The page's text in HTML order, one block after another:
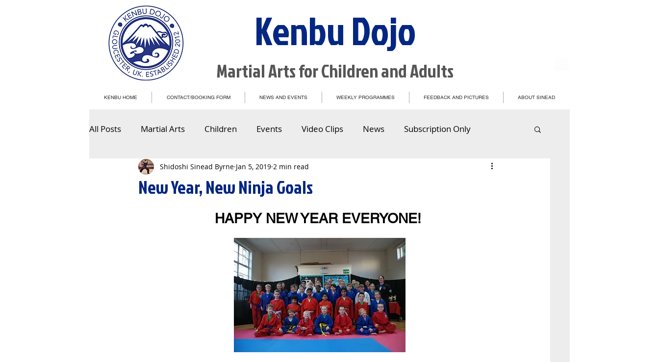
Kenbu Dojo
Martial Arts for Children and Adults
KENBU HOME CONTACT/BOOKING FORM NEWS AND EVENTS WEEKLY PROGRAMMES FEEDBACK AND PICTURES ABOUT SINEAD
All Posts Martial Arts Children Events Video Clips News Subscription Only
New Year, New Ninja Goals
Shidoshi Sinead Byrne Jan 5, 2019 2 min read
HAPPY NEW YEAR EVERYONE!